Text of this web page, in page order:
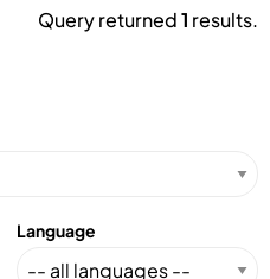
Query returned1 results.
Language